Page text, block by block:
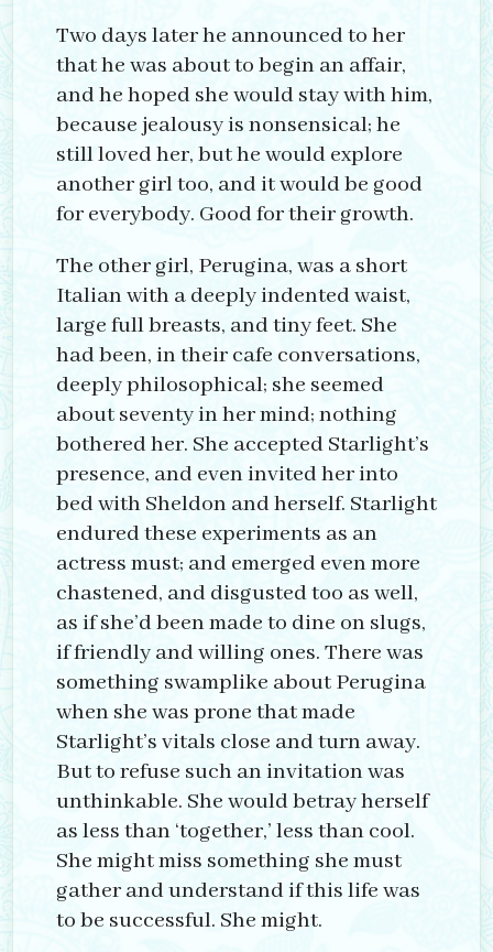
Two days later he announced to her
that he was about to begin an affair,
and he hoped she would stay with him,
because jealousy is nonsensical; he
still loved her, but he would explore
another girl too, and it would be good
for everybody. Good for their growth.
The other girl, Perugina, was a short
Italian with a deeply indented waist,
large full breasts, and tiny feet. She
had been, in their cafe conversations,
deeply philosophical; she seemed
about seventy in her mind; nothing
bothered her. She accepted Starlight’s
presence, and even invited her into
bed with Sheldon and herself. Starlight
endured these experiments as an
actress must; and emerged even more
chastened, and disgusted too as well,
as if she’d been made to dine on slugs,
if friendly and willing ones. There was
something swamplike about Perugina
when she was prone that made
Starlight’s vitals close and turn away.
But to refuse such an invitation was
unthinkable. She would betray herself
as less than ‘together,’ less than cool.
She might miss something she must
gather and understand if this life was
to be successful. She might.